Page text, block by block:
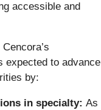
accessible and
expected to advance
by:
in specialty: As